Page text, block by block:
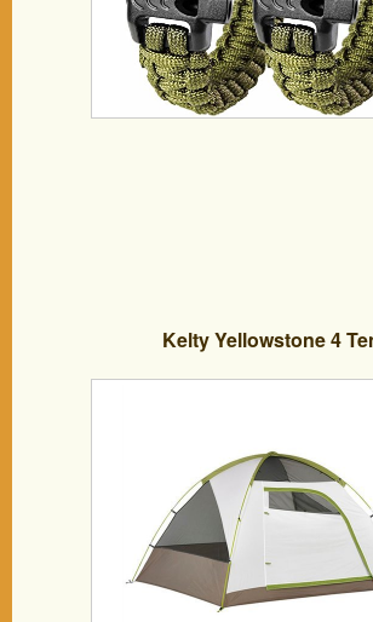
Kelty Yellowstone 4